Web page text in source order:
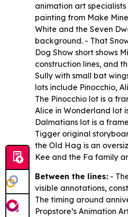
animation art
painting from Make
White and the Seven
background. - That
Dog Show short shows
construction lines, and
Sully with small bat
lots include Pinocchio,
The Pinocchio lot is a
Alice in Wonderland lot
Dalmatians lot is a
Tigger original
the Old Hag is an
Kee and the Fa family
Between the lines: -
visible annotations,
The timing around
Propstore’s Animation